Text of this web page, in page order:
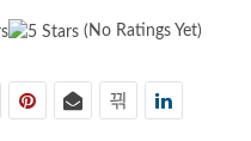
(No Ratings Yet)